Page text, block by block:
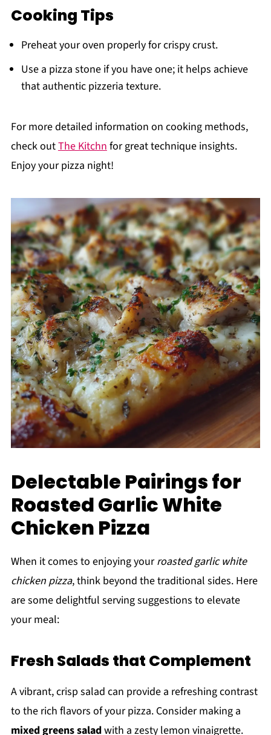
Cooking Tips
Preheat your oven properly for crispy crust.
Use a pizza stone if you have one; it helps achieve
that authentic pizzeria texture.
For more detailed information on cooking methods,
check outThe Kitchnfor great technique insights.
Enjoy your pizza night!
Delectable Pairings for
Roasted Garlic White
Chicken Pizza
When it comes to enjoying yourroasted garlic white
chicken pizza, think beyond the traditional sides. Here
are some delightful serving suggestions to elevate
your meal:
Fresh Salads that Complement
A vibrant, crisp salad can provide a refreshing contrast
to the rich flavors of your pizza. Consider making a
mixed greens saladwith a zesty lemon vinaigrette.